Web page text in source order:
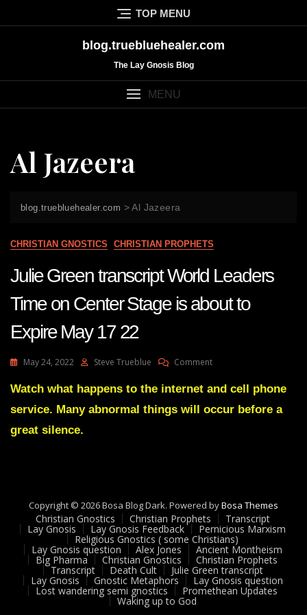
to
TOP MENU
blog.truebluehealer.com
The Lay Gnosis Blog
MENU
Al Jazeera
blog.truebluehealer.com >Al Jazeera
CHRISTIAN GNOSTICS CHRISTIAN PROPHETS
Julie Green transcript World Leaders
Time on Center Stage is about to
Expire May 17 22
May 24, 2022 Steve Trueblue CommentOn
Green
World
About
Expire
May
17
22
Watch what happens to the internet and cell phone
service. Many abnormal things will occur before a
great silence.
Copyright © 2026 Bosa Blog Dark. Powered byBosa Themes
Christian Gnostics Christian Prophets Transcript
Lay Gnosis Lay Gnosis Feedback Pernicious Marxism
Religious Gnostics ( some Christians)
Lay Gnosis question Alex Jones Ancient Montheism
Big Pharma Christian Gnostics Christian Prophets
Transcript Death Cult Julie Green transcript
Lay Gnosis Gnostic Metaphors Lay Gnosis question
Lost wandering semi gnostics Promethean Updates
Waking up to God